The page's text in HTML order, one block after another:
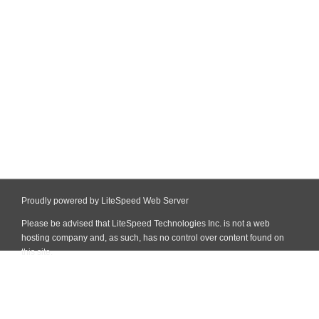
Proudly powered by LiteSpeed Web Server
Please be advised that LiteSpeed Technologies Inc. is not a web
hosting company and, as such, has no control over content found on
this site.